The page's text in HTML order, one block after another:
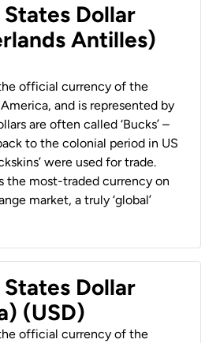
Dollar
Antilles)
official currency of the
and is represented by
are often called ‘Bucks’ –
to the colonial period in US
were used for trade.
the most-traded currency on
market, a truly ‘global’
Dollar
(USD)
official currency of the